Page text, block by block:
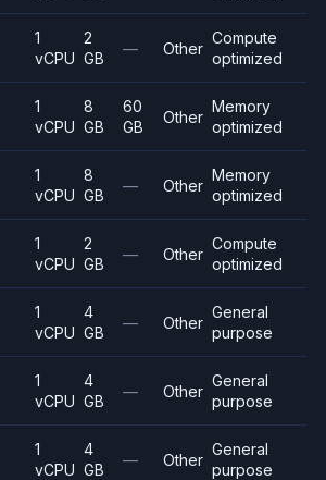
1
vCPU
2
GB
— Other
Compute
optimized
1
vCPU
8
GB
60
GB
Other
Memory
optimized
1
vCPU
8
GB
— Other
Memory
optimized
1
vCPU
2
GB
— Other
Compute
optimized
1
vCPU
4
GB
— Other
General
purpose
1
vCPU
4
GB
— Other
General
purpose
1
vCPU
4
GB
— Other
General
purpose